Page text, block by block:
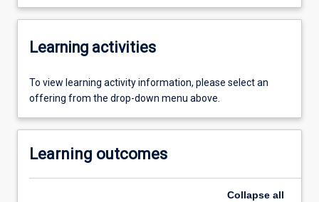
Learning activities
To view learning activity information, please select an
offering from the drop-down menu above.
Learning outcomes
Collapse all